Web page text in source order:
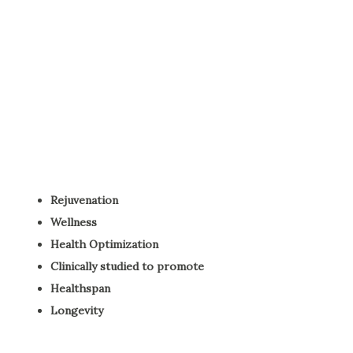
Rejuvenation
Wellness
Health Optimization
Clinically studied to promote
Healthspan
Longevity